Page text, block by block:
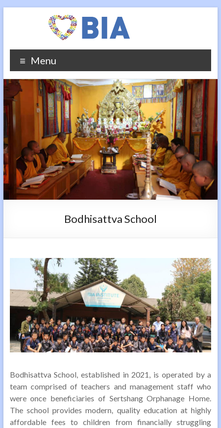
Menu
Bodhisattva School
Bodhisattva School, established in 2021, is operated by a
team comprised of teachers and management staff who
were once beneficiaries of Sertshang Orphanage Home.
The school provides modern, quality education at highly
affordable fees to children from financially struggling